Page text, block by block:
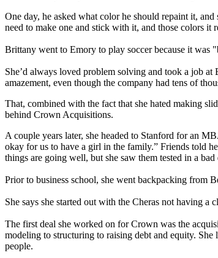
One day, he asked what colorhe should repaint it, and
need to make one and stick with it, and those colors it
Brittany went to Emory to play soccerbecause it was
She’d always loved problem solving and took a job at
amazement, even though the company had tens of
That, combined with the fact that she hated making
behind Crown Acquisitions.
A couple years later, she headed to Stanford for an
okay for us to have a girl in the family.” Friends told
things are going well, but she saw them tested in a
Prior to business school, she went backpacking from
She says she started out with the Cheras not having a
The first deal she worked on for Crown was the
modeling to structuring to raising debt and equity. She
people.